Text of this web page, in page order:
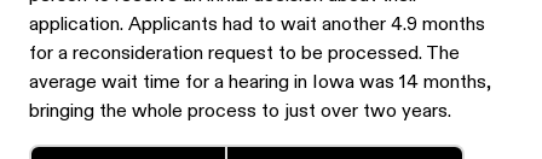
application. Applicants had to wait another 4.9 months
for a reconsideration request to be processed. The
average wait time for a hearing in Iowa was 14 months,
bringing the whole process to just over two years.